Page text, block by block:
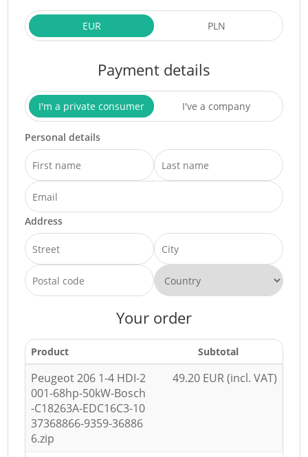
EUR PLN
Payment details
I'm a private consumer I've a company
Personal details
Address
Your order
Product Subtotal
Peugeot 206 1-4 HDI-2
001-68hp-50kW-Bosch
-C18263A-EDC16C3-10
37368866-9359-36886
6.zip
49.20 EUR (incl. VAT)